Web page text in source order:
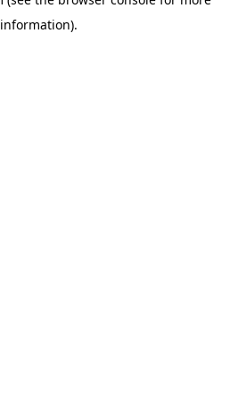
information).